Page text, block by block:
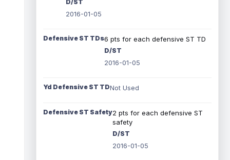
D/ST
2016-01-05
Defensive ST TDs6 pts for each defensive ST TD
D/ST
2016-01-05
Yd Defensive ST TDNot Used
Defensive ST Safety2 pts for each defensive ST
safety
D/ST
2016-01-05